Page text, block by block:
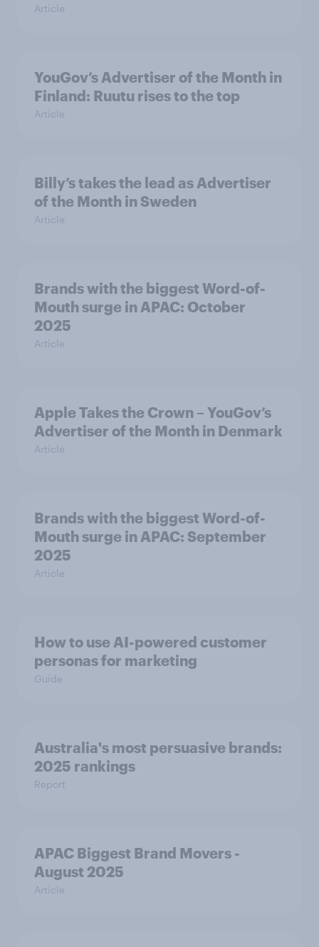
Article
YouGov’s Advertiser of the Month in
Finland: Ruutu rises to the top
Article
Billy’s takes the lead as Advertiser
of the Month in Sweden
Article
Brands with the biggest Word-of-
Mouth surge in APAC: October
2025
Article
Apple Takes the Crown – YouGov’s
Advertiser of the Month in Denmark
Article
Brands with the biggest Word-of-
Mouth surge in APAC: September
2025
Article
How to use AI-powered customer
personas for marketing
Guide
Australia's most persuasive brands:
2025 rankings
Report
APAC Biggest Brand Movers -
August 2025
Article